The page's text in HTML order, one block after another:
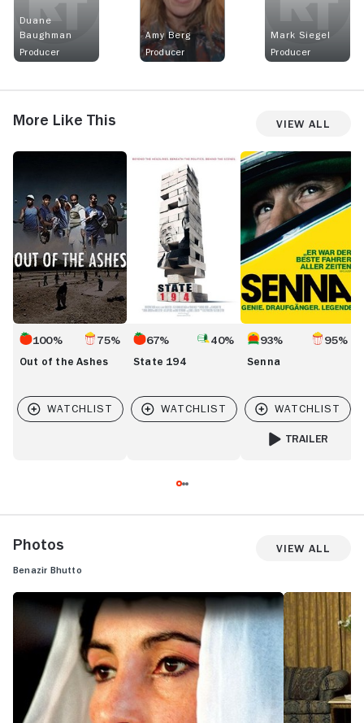
Duane
Baughman
Producer
Amy Berg
Producer
Mark Siegel
Producer
More Like This View All
Out
Ashes
100% 75%
Out of the Ashes
State
67% 40%
State 194
Senna
93% 95%
Senna
TRAILER
Photos View All
Benazir Bhutto